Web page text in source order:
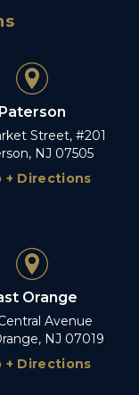
Paterson
Street, #201
NJ 07505
+ Directions
Orange
Avenue
NJ 07019
+ Directions